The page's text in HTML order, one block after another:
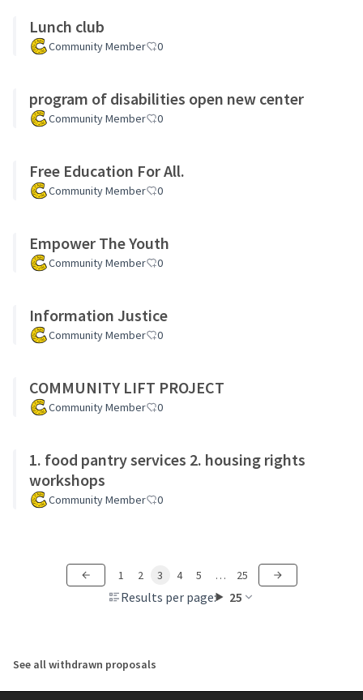
Lunch club
Community Member 0
program of disabilities open new center
Community Member 0
Free Education For All.
Community Member 0
Empower The Youth
Community Member 0
Information Justice
Community Member 0
COMMUNITY LIFT PROJECT
Community Member 0
1. food pantry services 2. housing rights
workshops
Community Member 0
Results per page: 25
1 2 3 4 5 … 25
See all withdrawn proposals